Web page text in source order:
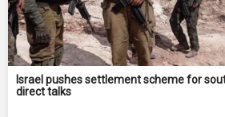
Israel pushes settlement scheme for
direct talks